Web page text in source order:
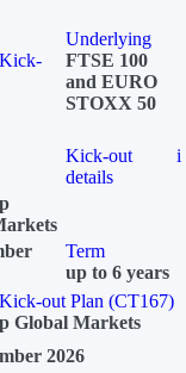
Underlying
FTSE 100
and EURO
STOXX 50
Kick-out
details
i
Term
up to 6 years
out Plan (CT167)
Global Markets
2026